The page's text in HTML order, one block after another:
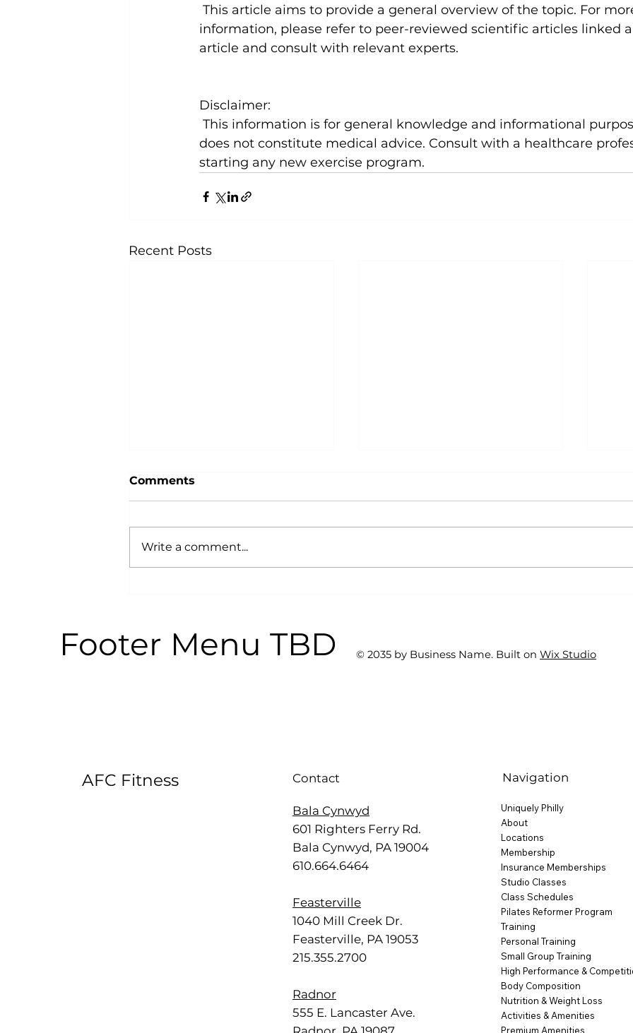
information, please refer to peer-reviewed scientific articles linked
article and consult with relevant experts.
Disclaimer:
does not constitute medical advice. Consult with a healthcare
starting any new exercise program.
Recent Posts
Comments
Write a comment...
Footer Menu TBD © 2035 by Business Name. Built on Wix Studio
Contact
Bala Cynwyd
601 Righters Ferry Rd.
Bala Cynwyd, PA 19004
610.664.6464
Feasterville
1040 Mill Creek Dr.
Feasterville, PA 19053
215.355.2700
Radnor
555 E. Lancaster Ave.
Navigation
Uniquely Philly
About
Locations
Membership
Insurance Memberships
Studio Classes
Class Schedules
Pilates Reformer Program
Training
Personal Training
Small Group Training
High Performance &
Body Composition
Nutrition & Weight Loss
Activities & Amenities
Premium Amenities
AFC Fitness